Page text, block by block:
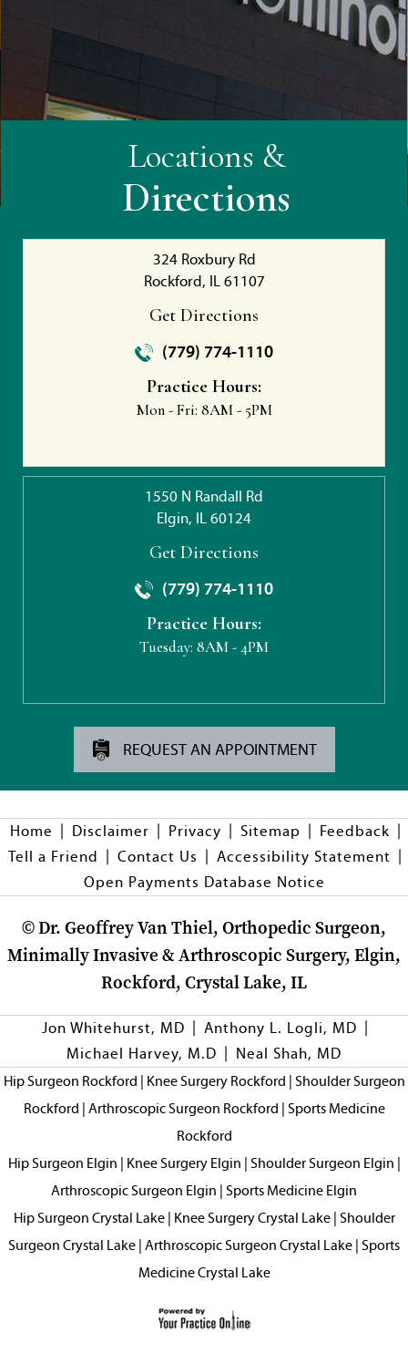
Locations &
Directions
324 Roxbury Rd
Rockford, IL 61107
Get Directions
(779) 774-1110
Practice Hours:
Mon - Fri: 8AM - 5PM
1550 N Randall Rd
Elgin, IL 60124
Get Directions
(779) 774-1110
Practice Hours:
Tuesday: 8AM - 4PM
REQUEST AN APPOINTMENT
Home | Disclaimer | Privacy | Sitemap | Feedback |
Tell a Friend | Contact Us | Accessibility Statement |
Open Payments Database Notice
©Dr. Geoffrey Van Thiel, Orthopedic Surgeon,
Minimally Invasive & Arthroscopic Surgery, Elgin,
Rockford, Crystal Lake, IL
Jon Whitehurst, MD | Anthony L. Logli, MD |
Michael Harvey, M.D | Neal Shah, MD
Hip Surgeon Rockford | Knee Surgery Rockford | Shoulder Surgeon
Rockford | Arthroscopic Surgeon Rockford | Sports Medicine
Rockford
Hip Surgeon Elgin | Knee Surgery Elgin | Shoulder Surgeon Elgin |
Arthroscopic Surgeon Elgin | Sports Medicine Elgin
Hip Surgeon Crystal Lake| Knee Surgery Crystal Lake| Shoulder
Surgeon Crystal Lake | Arthroscopic Surgeon Crystal Lake | Sports
Medicine Crystal Lake